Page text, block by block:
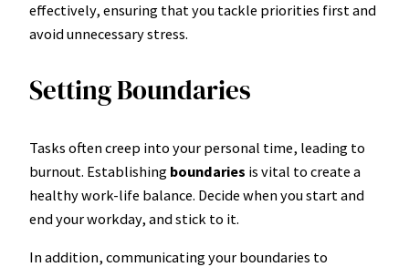
effectively, ensuring that you tackle priorities first and
avoid unnecessary stress.
Setting Boundaries
Tasks often creep into your personal time, leading to
burnout. Establishing boundaries is vital to create a
healthy work-life balance. Decide when you start and
end your workday, and stick to it.
In addition, communicating your boundaries to